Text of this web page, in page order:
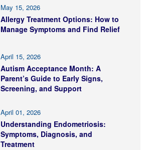
May 15, 2026
Allergy Treatment Options: How to
Manage Symptoms and Find Relief
April 15, 2026
Autism Acceptance Month: A
Parent’s Guide to Early Signs,
Screening, and Support
April 01, 2026
Understanding Endometriosis:
Symptoms, Diagnosis, and
Treatment